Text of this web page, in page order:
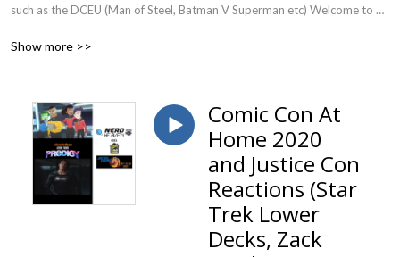
such as the DCEU (Man of Steel, Batman V Superman etc) Welcome to
Show more >>
Comic Con At
Home 2020
and Justice Con
Reactions (Star
Trek Lower
Decks, Zack